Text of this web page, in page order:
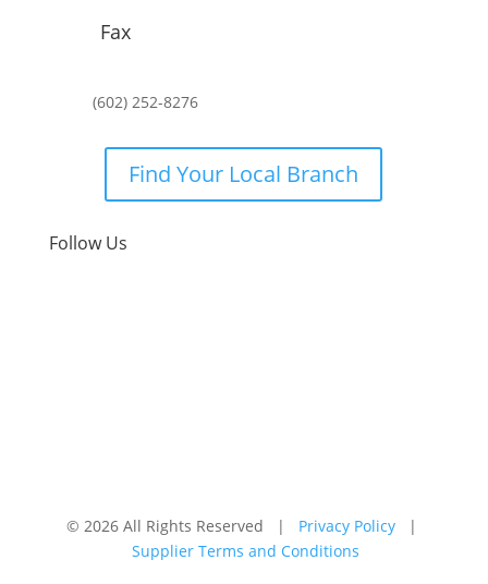
Fax
(602) 252-8276
Find Your Local Branch
Follow Us
© 2026 All Rights Reserved | Privacy Policy|
Supplier Terms and Conditions